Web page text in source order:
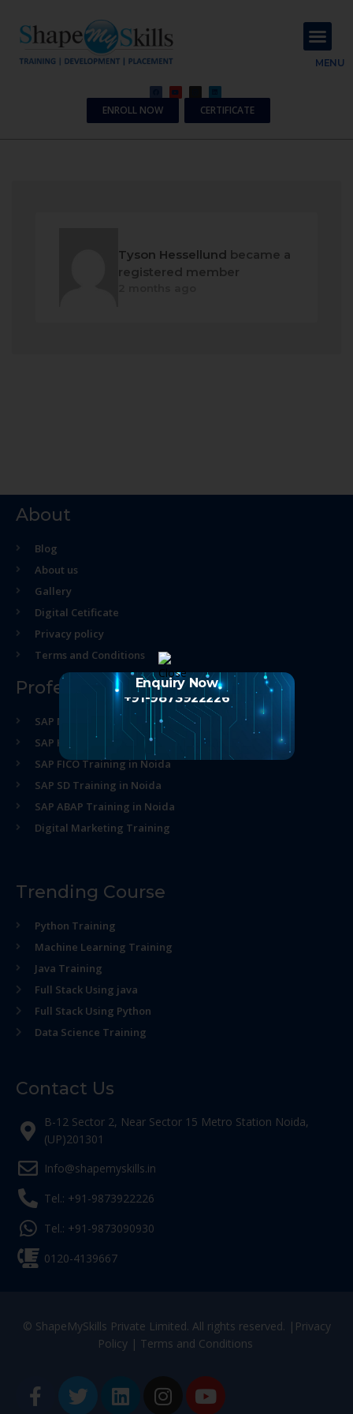
MENU
ENROLL NOW CERTIFICATE
Tyson Hessellund became a
registered member
About
Blog
About us
Gallery
Digital Cetificate
Privacy policy
Terms and Conditions
Professional Course
SAP MM Training in Noida
SAP HR Training in Noida
SAP FICO Training in Noida
SAP SD Training in Noida
SAP ABAP Training in Noida
Digital Marketing Training
Trending Course
Python Training
Machine Learning Training
Java Training
Full Stack Using java
Full Stack Using Python
Data Science Training
Contact Us
B-12 Sector 2, Near Sector 15 Metro Station Noida,
(UP)201301
Info@shapemyskills.in
Tel.: +91-9873922226
Tel.: +91-9873090930
0120-4139667
© ShapeMySkills Private Limited. All rights reserved. | Privacy
Policy| Terms and Conditions
Enquiry Now
+91-9873922226